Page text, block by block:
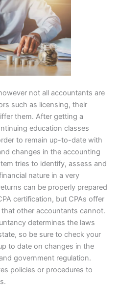
not all accountants are
such as licensing, their
them. After getting a
education classes
to remain up-to-date with
changes in the accounting
tries to identify, assess and
nature in a very
can be properly prepared
certification, but CPAs offer
other accountants cannot.
determines the laws
so be sure to check your
to date on changes in the
government regulation.
policies or procedures to